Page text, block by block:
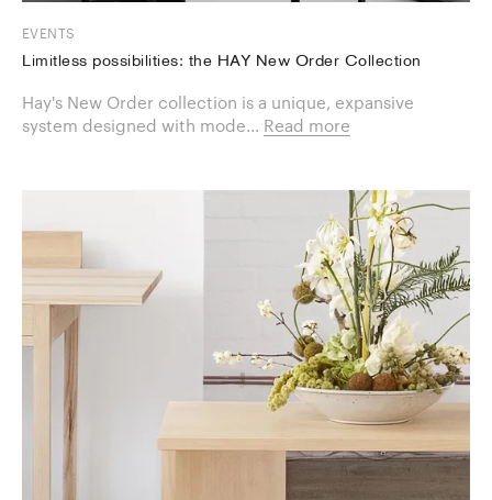
EVENTS
Limitless possibilities: the HAY New Order Collection
Hay's New Order collection is a unique, expansive
system designed with mode... Read more